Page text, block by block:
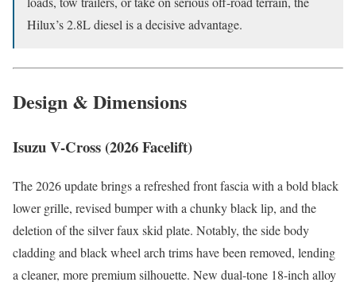
Hilux’s 2.8L diesel is a decisive advantage.
Design & Dimensions
Isuzu V-Cross (2026 Facelift)
The 2026 update brings a refreshed front fascia with a bold black
lower grille, revised bumper with a chunky black lip, and the
deletion of the silver faux skid plate. Notably, the side body
cladding and black wheel arch trims have been removed, lending
a cleaner, more premium silhouette. New dual-tone 18-inch alloy